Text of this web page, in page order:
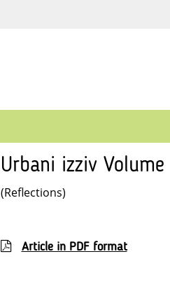
Urbani izziv
(Reflections)
Article in PDF format